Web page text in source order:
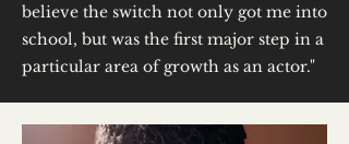
believe the switch not only got me into
school, but was the first major step in a
particular area of growth as an actor."